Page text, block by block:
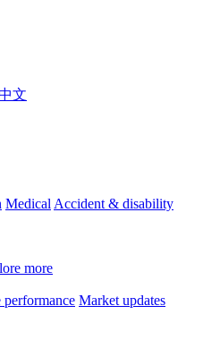
文
Medical Accident & disability
more
performance Market updates